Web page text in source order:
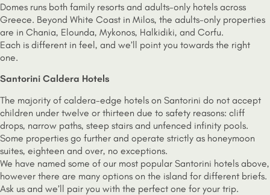
Domes runs both family resorts and adults-only hotels across
Greece. Beyond White Coast in Milos, the adults-only properties
are in Chania, Elounda, Mykonos, Halkidiki, and Corfu.
Each is different in feel, and we’ll point you towards the right
one.
Santorini Caldera Hotels
The majority of caldera-edge hotels on Santorini do not accept
children under twelve or thirteen due to safety reasons: cliff
drops, narrow paths, steep stairs and unfenced infinity pools.
Some properties go further and operate strictly as honeymoon
suites, eighteen and over, no exceptions.
We have named some of our most popular Santorini hotels above,
however there are many options on the island for different briefs.
Ask us and we’ll pair you with the perfect one for your trip.